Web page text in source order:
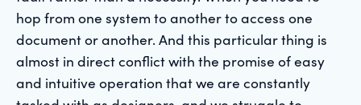
hop from one system to another to access one
document or another. And this particular thing is
almost in direct conflict with the promise of easy
and intuitive operation that we are constantly